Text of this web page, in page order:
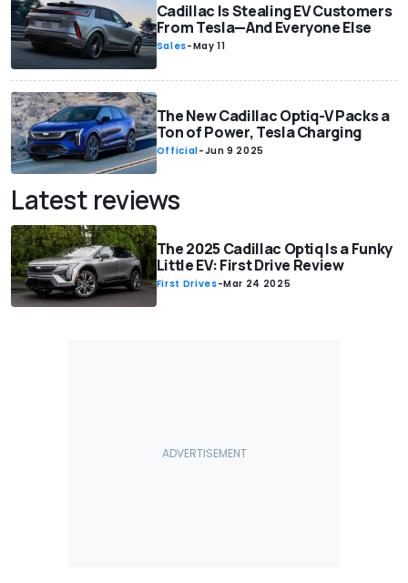
Cadillac Is Stealing EV Customers
From Tesla—And Everyone Else
Sales-May 11
The New Cadillac Optiq-V Packs a
Ton of Power, Tesla Charging
Official-Jun 9 2025
Latest reviews
The 2025 Cadillac Optiq Is a Funky
Little EV: First Drive Review
First Drives-Mar 24 2025